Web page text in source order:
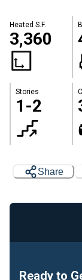
Heated S.F.
3,360
Stories
1-2
Share
Ready to